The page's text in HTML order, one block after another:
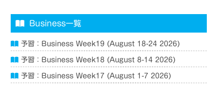
Business一覧
予習：Business Week19 (August 18-24 2026)
予習：Business Week18 (August 8-14 2026)
予習：Business Week17 (August 1-7 2026)